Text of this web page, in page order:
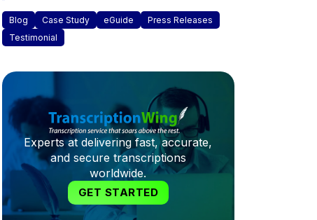
Blog Case Study eGuide
Press Releases
Testimonial
Experts at delivering fast, accurate,
and secure transcriptions
worldwide.
GET STARTED